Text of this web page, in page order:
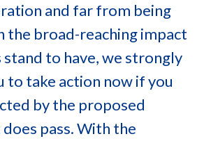
and far from being
the broad-reaching impact
stand to have, we strongly
to take action now if you
by the proposed
pass. With the